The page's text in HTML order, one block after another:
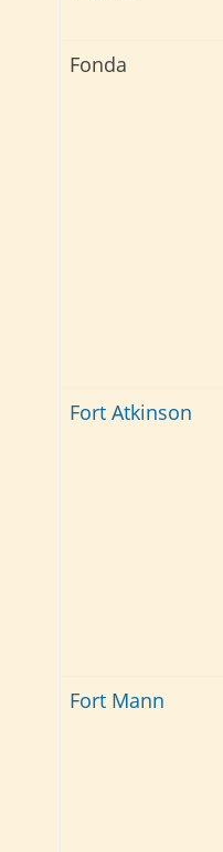
Fonda
Fort Atkinson
Fort Mann